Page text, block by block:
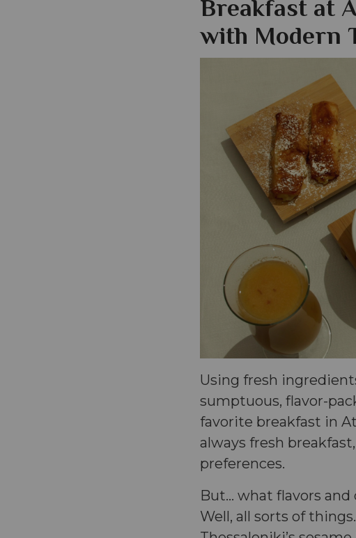
Breakfast at
with Modern
Using fresh
sumptuous, flavor-
favorite breakfast in
always fresh
preferences.
But… what flavors and
Well, all sorts of